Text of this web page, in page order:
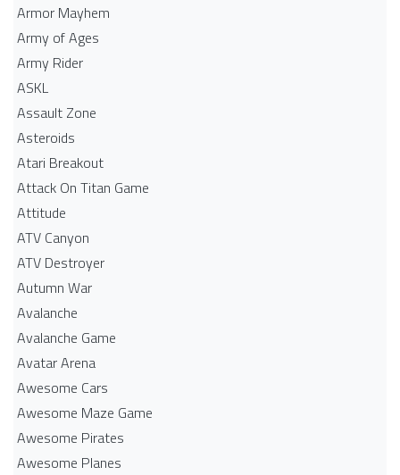
Armor Mayhem
Army of Ages
Army Rider
ASKL
Assault Zone
Asteroids
Atari Breakout
Attack On Titan Game
Attitude
ATV Canyon
ATV Destroyer
Autumn War
Avalanche
Avalanche Game
Avatar Arena
Awesome Cars
Awesome Maze Game
Awesome Pirates
Awesome Planes